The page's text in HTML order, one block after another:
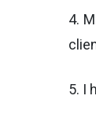
4.
5. I